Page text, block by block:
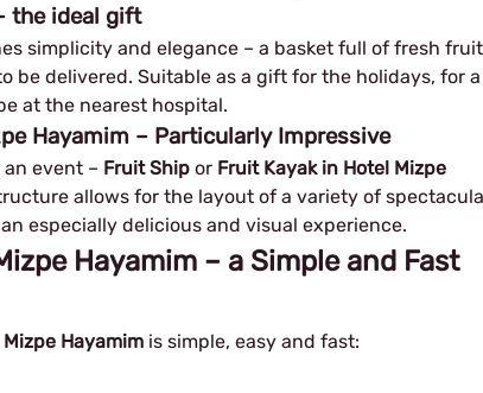
the ideal gift
simplicity and elegance – a basket full of fresh
be delivered. Suitable as a gift for the holidays, for a
at the nearest hospital.
Hayamim – Particularly Impressive
event – Fruit Ship or Fruit Kayak in Hotel Mizpe
allows for the layout of a variety of
especially delicious and visual experience.
Hayamim – a Simple and Fast
Hayamim is simple, easy and fast: